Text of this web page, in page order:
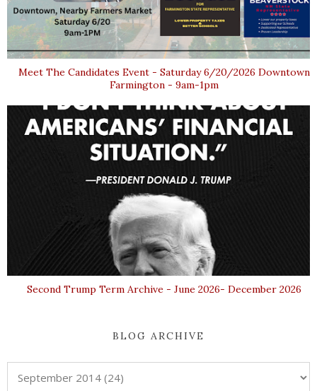
Meet The Candidates Event - Saturday 6/20/2026 Downtown
Farmington - 9am-1pm
Second Trump Term Archive - June 2026- December 2026
BLOG ARCHIVE